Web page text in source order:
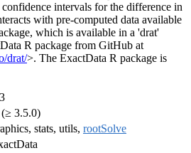
intervals for the difference in
with pre-computed data available
which is available in a 'drat'
R package from GitHub at
drat/>. The ExactData R package is
3.5.0)
stats, utils, rootSolve